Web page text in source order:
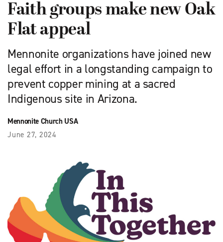
Faith groups make new Oak
Flat appeal
Mennonite organizations have joined new
legal effort in a longstanding campaign to
prevent copper mining at a sacred
Indigenous site in Arizona.
Mennonite Church USA
June 27, 2024